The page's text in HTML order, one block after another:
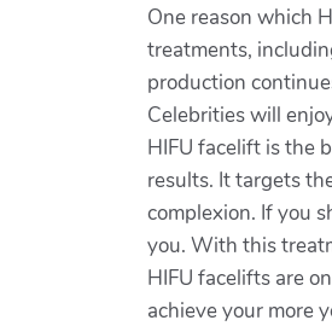
One reason which
treatments,
production
Celebrities will
HIFU facelift is the
results. It targets
complexion. If you
you. With this
HIFU facelifts are
achieve your more